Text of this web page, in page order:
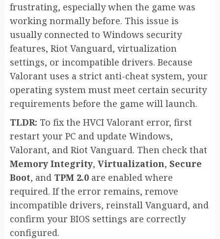
frustrating, especially when the game was
working normally before. This issue is
usually connected to Windows security
features, Riot Vanguard, virtualization
settings, or incompatible drivers. Because
Valorant uses a strict anti-cheat system, your
operating system must meet certain security
requirements before the game will launch.
TLDR: To fix the HVCI Valorant error, first
restart your PC and update Windows,
Valorant, and Riot Vanguard. Then check that
Memory Integrity, Virtualization, Secure
Boot, and TPM 2.0 are enabled where
required. If the error remains, remove
incompatible drivers, reinstall Vanguard, and
confirm your BIOS settings are correctly
configured.